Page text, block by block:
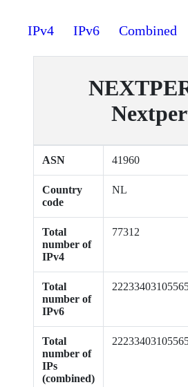
IPv4 IPv6 Combined
ASN 41960
Country
code
NL
Total
number of
IPv4
77312
Total
number of
IPv6
Total
number of
IPs
(combined)